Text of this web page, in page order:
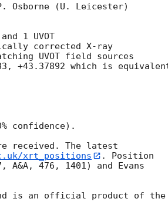
Osborne (U. Leicester)
1 UVOT
corrected X-ray
UVOT field sources
+43.37892 which is
confidence).
received. The latest
xrt_positions
. Position
A&A, 476, 1401) and Evans
is an official product of the